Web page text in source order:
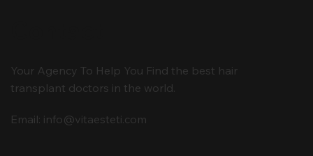
Your Agency To Help You Find the best hair
transplant doctors in the world.
Email: info@vitaesteti.com